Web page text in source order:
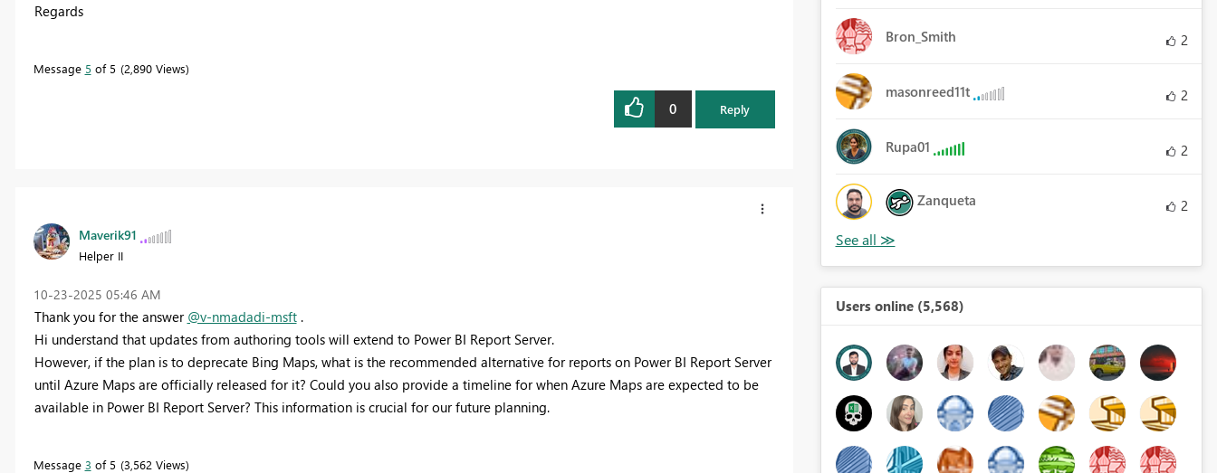
Regards
Message 5 of 5 2,890 Views
0 Reply
Maverik91
Helper II
‎10-23-2025 05:46 AM
Thank you for the answer @v-nmadadi-msft.
Hi understand that updates from authoring tools will extend to Power BI Report Server.
However, if the plan is to deprecate Bing Maps, what is the recommended alternative for reports on Power BI Report Server
until Azure Maps are officially released for it? Could you also provide a timeline for when Azure Maps are expected to be
available in Power BI Report Server? This information is crucial for our future planning.
Message 3 of 5 3,562 Views
Bron_Smith 2
masonreed11t 2
Rupa01 2
Zanqueta 2
Users online (5,568)